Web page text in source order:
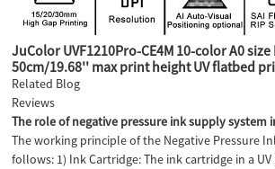
JuColor UVF1210Pro-CE4M 10-color A0
50cm/19.68'' max print height UV flatbed
CE4M industry heads
Related Blog
Reviews
The role of negative pressure ink supply system
The working principle of the Negative Pressure
follows: 1) Ink Cartridge: The ink cartridge in a